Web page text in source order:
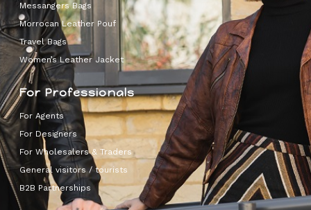
Messangers Bags
Morrocan Leather Pouf
Travel Bags
Women’s Leather Jacket
For Professionals
For Agents
For Designers
For Wholesalers & Traders
General visitors / tourists
B2B Partnerships